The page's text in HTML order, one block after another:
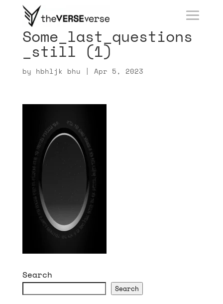
Some_last_questions
_still (1)
by hbhljk bhu | Apr 5, 2023
Search
Search